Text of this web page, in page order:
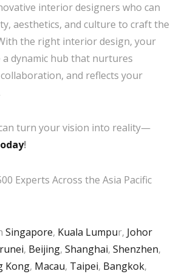
interior designers who can
aesthetics, and culture to craft the
the right interior design, your
a dynamic hub that nurtures
and reflects your
turn your vision into reality—
!
Experts Across the Asia Pacific
Singapore, Kuala Lumpur, Johor
, Beijing, Shanghai, Shenzhen,
Kong, Macau, Taipei, Bangkok,